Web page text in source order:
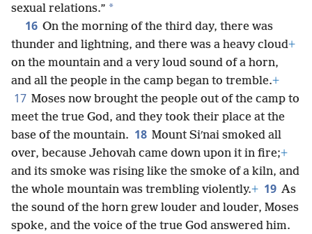
sexual relations.” *
16 On the morning of the third day, there was
thunder and lightning, and there was a heavy cloud+
on the mountain and a very loud sound of a horn,
and all the people in the camp began to tremble.+
17 Moses now brought the people out of the camp to
meet the true God, and they took their place at the
base of the mountain. 18 Mount Siʹnai smoked all
over, because Jehovah came down upon it in fire;+
and its smoke was rising like the smoke of a kiln, and
the whole mountain was trembling violently.+ 19 As
the sound of the horn grew louder and louder, Moses
spoke, and the voice of the true God answered him.